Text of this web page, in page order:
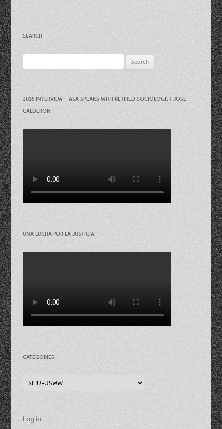
SEARCH
for:
2016 INTERVIEW – ASA SPEAKS WITH RETIRED SOCIOLOGIST JOSE
CALDERON
UNA LUCHA POR LA JUSTICIA
CATEGORIES
Log in